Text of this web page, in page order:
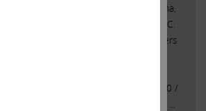
Open Letter toShareholders of Illumina,
Florida, May 1, 2023 — Today, Carl C.
open letter to the shareholders
ILMN).
Harkins / Jordan Kovler(212) 468-5390 /
. …